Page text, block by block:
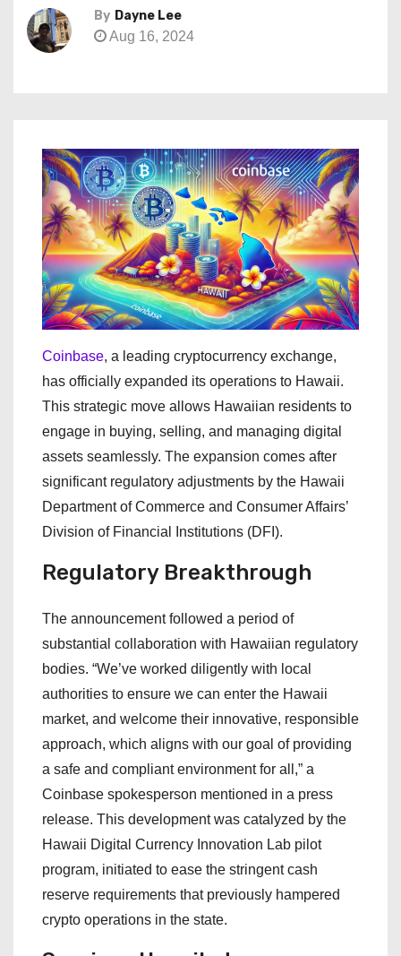
By Dayne Lee
Aug 16, 2024
Coinbase, a leading cryptocurrency exchange,
has officially expanded its operations to Hawaii.
This strategic move allows Hawaiian residents to
engage in buying, selling, and managing digital
assets seamlessly. The expansion comes after
significant regulatory adjustments by the Hawaii
Department of Commerce and Consumer Affairs’
Division of Financial Institutions (DFI).
Regulatory Breakthrough
The announcement followed a period of
substantial collaboration with Hawaiian regulatory
bodies. “We’ve worked diligently with local
authorities to ensure we can enter the Hawaii
market, and welcome their innovative, responsible
approach, which aligns with our goal of providing
a safe and compliant environment for all,” a
Coinbase spokesperson mentioned in a press
release. This development was catalyzed by the
Hawaii Digital Currency Innovation Lab pilot
program, initiated to ease the stringent cash
reserve requirements that previously hampered
crypto operations in the state.